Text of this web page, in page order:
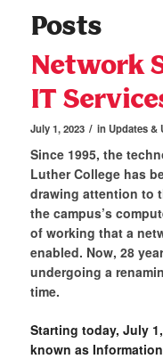
Posts
Network
IT
July 1, 2023 / inUpdates &
Since 1995, the
Luther College has
drawing attention to
the campus’s
of working that a
enabled. Now, 28
undergoing a
time.
Starting today, July
known as